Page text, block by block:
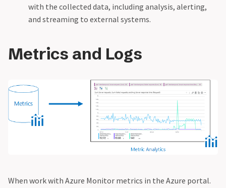
with the collected data, including analysis, alerting,
and streaming to external systems.
Metrics and Logs
When work with Azure Monitor metrics in the Azure portal.